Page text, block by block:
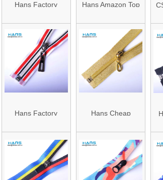
Hans Factory
Strength OEM
Silver Zipper
Hans Amazon Top
Brand Zipper
Hans Factory
Wholesale Zippers
Hans Cheap
Wholesale
Multicolor Gold
Zipper